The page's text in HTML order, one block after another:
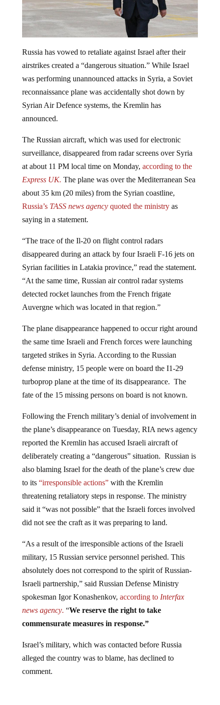
airstrikes created a “dangerous situation.” While Israel
was performing unannounced attacks in Syria, a Soviet
reconnaissance plane was accidentally shot down by
Syrian Air Defence systems, the Kremlin has
announced.
surveillance, disappeared from radar screens over Syria
at about 11 PM local time on Monday,according to the
Express UK. The plane was over the Mediterranean Sea
about 35 km (20 miles) from the Syrian coastline,
Russia’s TASS news agencyquoted the ministryas
saying in a statement.
disappeared during an attack by four Israeli F-16 jets on
Syrian facilities in Latakia province,” read the statement.
“At the same time, Russian air control radar systems
detected rocket launches from the French frigate
Auvergne which was located in that region.”
the same time Israeli and French forces were launching
targeted strikes in Syria. According to the Russian
defense ministry, 15 people were on board the I1-29
turboprop plane at the time of its disappearance. The
fate of the 15 missing persons on board is not known.
the plane’s disappearance on Tuesday, RIA news agency
reported the Kremlin has accused Israeli aircraft of
deliberately creating a “dangerous” situation. Russian is
also blaming Israel for the death of the plane’s crew due
to its“irresponsible actions”with the Kremlin
threatening retaliatory steps in response. The ministry
said it “was not possible” that the Israeli forces involved
did not see the craft as it was preparing to land.
military, 15 Russian service personnel perished. This
absolutely does not correspond to the spirit of Russian-
Israeli partnership,” said Russian Defense Ministry
spokesman Igor Konashenkov,according toInterfax
news agency.“We reserve the right to take
commensurate measures in response.”
alleged the country was to blame, has declined to
comment.